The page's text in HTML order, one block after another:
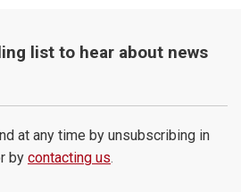
list to hear about news
at any time by unsubscribing in
by contacting us